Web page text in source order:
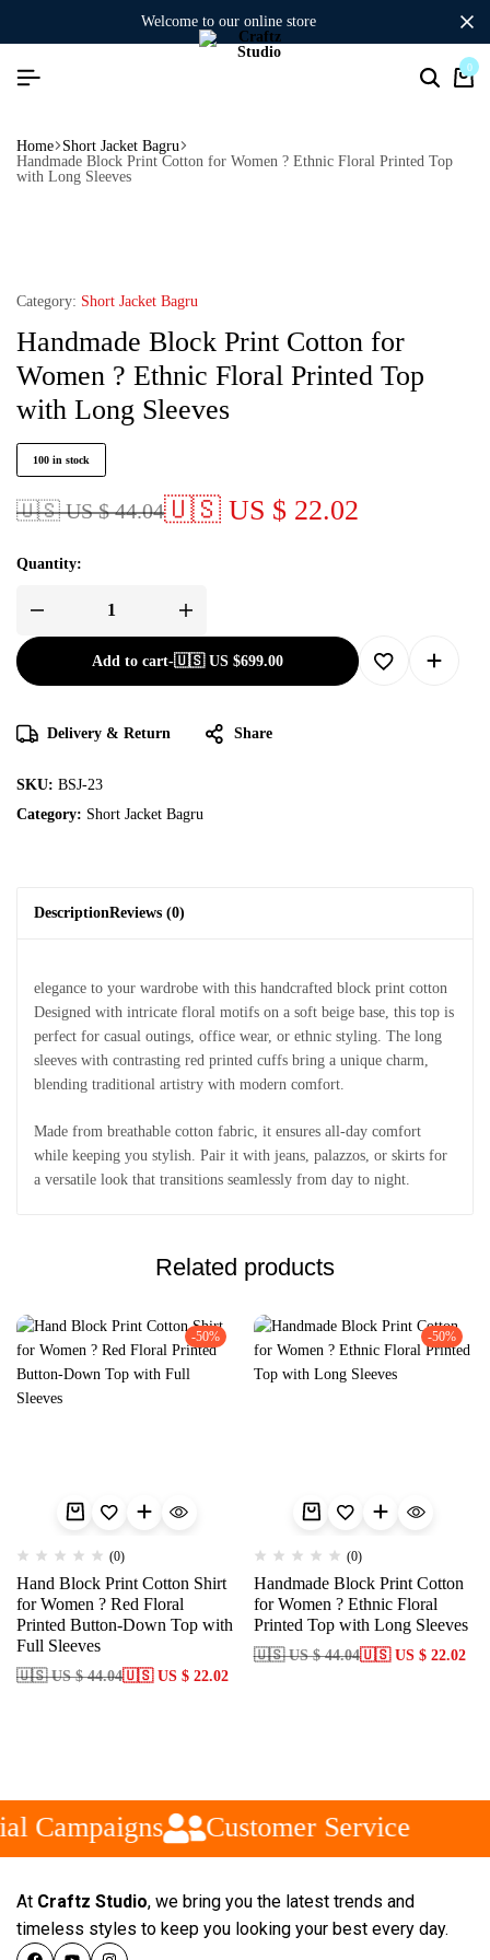
welcome to our online store
0
Home Short Jacket Bagru
Handmade Block Print Cotton for Women ? Ethnic Floral Printed Top
with Long Sleeves
Category: Short Jacket Bagru
Handmade Block Print Cotton for
Women ? Ethnic Floral Printed Top
with Long Sleeves
100 in stock
🇺🇸 US $ 44.04🇺🇸 US $ 22.02
Quantity:
Add to cart-🇺🇸 US $699.00
Delivery & Return Share
SKU: BSJ-23
Category: Short Jacket Bagru
DescriptionReviews (0)
elegance to your wardrobe with this handcrafted block print cotton
Designed with intricate floral motifs on a soft beige base, this top is
perfect for casual outings, office wear, or ethnic styling. The long
sleeves with contrasting red printed cuffs bring a unique charm,
blending traditional artistry with modern comfort.
Made from breathable cotton fabric, it ensures all-day comfort
while keeping you stylish. Pair it with jeans, palazzos, or skirts for
a versatile look that transitions seamlessly from day to night.
Related products
-50%
(0)
Hand Block Print Cotton Shirt
for Women ? Red Floral
Printed Button-Down Top with
Full Sleeves
🇺🇸 US $ 44.04🇺🇸 US $ 22.02
-50%
(0)
Handmade Block Print Cotton
for Women ? Ethnic Floral
Printed Top with Long Sleeves
🇺🇸 US $ 44.04🇺🇸 US $ 22.02
Campaigns Customer Service
At Craftz Studio, we bring you the latest trends and
timeless styles to keep you looking your best every day.